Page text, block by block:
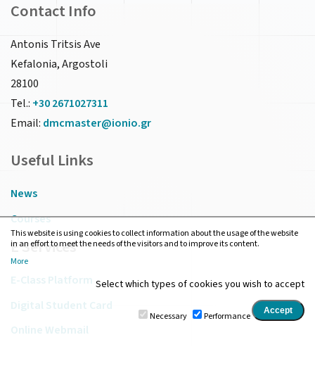
Contact Info
Antonis Tritsis Ave
Kefalonia, Argostoli
28100
Tel.: +30 2671027311
Email: dmcmaster@ionio.gr
Useful Links
News
Courses
E Services
E-Class Platform
Digital Student Card
Online Webmail
This website is using cookies to collect information about the usage of the website
in an effort to meet the needs of the visitors and to improve its content.
More
Select which types of cookies you wish to accept
Necessary Performance